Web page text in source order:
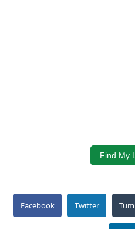
Find My
Facebook Twitter